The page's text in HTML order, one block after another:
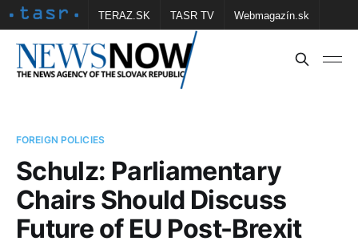
TERAZ.SK TASR TV Webmagazín.sk
Vtedy.sk FOTOBANKA TASR Školské
FOREIGN POLICIES
Schulz: Parliamentary
Chairs Should Discuss
Future of EU Post-Brexit